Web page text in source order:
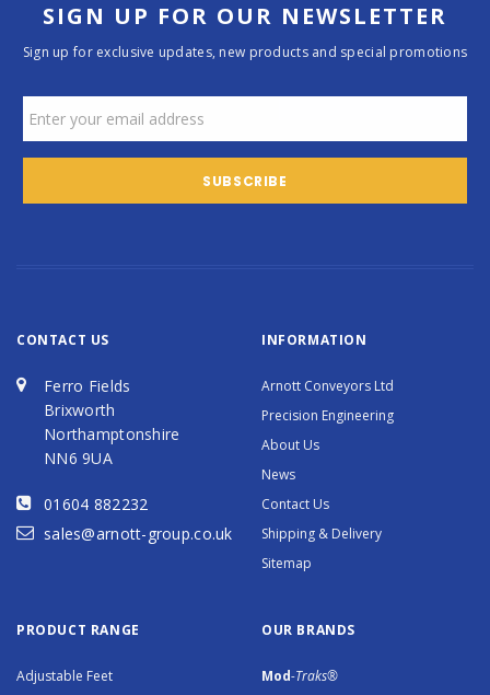
SIGN UP FOR OUR NEWSLETTER
Sign up for exclusive updates, new products and special promotions
CONTACT US
Ferro Fields
Brixworth
Northamptonshire
NN6 9UA
01604 882232
sales@arnott-group.co.uk
INFORMATION
Arnott Conveyors Ltd
Precision Engineering
About Us
News
Contact Us
Shipping & Delivery
Sitemap
PRODUCT RANGE
Adjustable Feet
OUR BRANDS
Mod-Traks®